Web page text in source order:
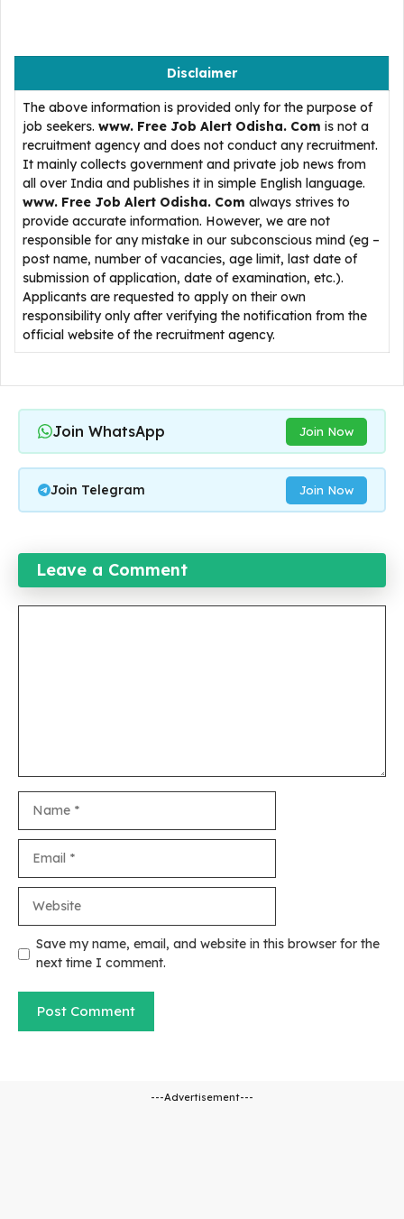
Disclaimer
The above information is provided only for the purpose of
job seekers. www. Free Job Alert Odisha. Com is not a
recruitment agency and does not conduct any recruitment.
It mainly collects government and private job news from
all over India and publishes it in simple English language.
www. Free Job Alert Odisha. Com always strives to
provide accurate information. However, we are not
responsible for any mistake in our subconscious mind (eg –
post name, number of vacancies, age limit, last date of
submission of application, date of examination, etc.).
Applicants are requested to apply on their own
responsibility only after verifying the notification from the
official website of the recruitment agency.
Join WhatsApp Join Now
Join Telegram Join Now
Leave a Comment
Save my name, email, and website in this browser for the
next time I comment.
---Advertisement---